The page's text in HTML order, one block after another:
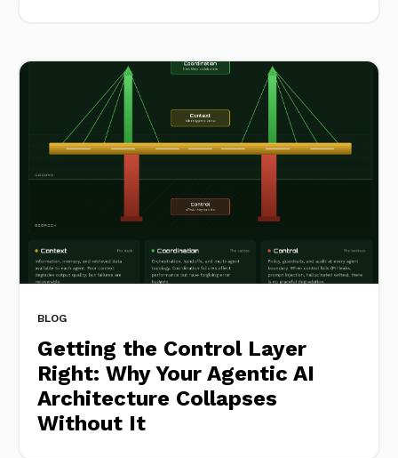
BLOG
Getting the Control Layer
Right: Why Your Agentic AI
Architecture Collapses
Without It